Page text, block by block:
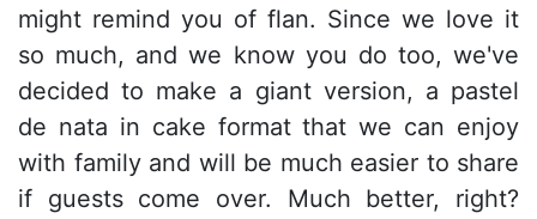
might remind you of flan. Since we love it
so much, and we know you do too, we've
decided to make a giant version, a pastel
de nata in cake format that we can enjoy
with family and will be much easier to share
if guests come over. Much better, right?